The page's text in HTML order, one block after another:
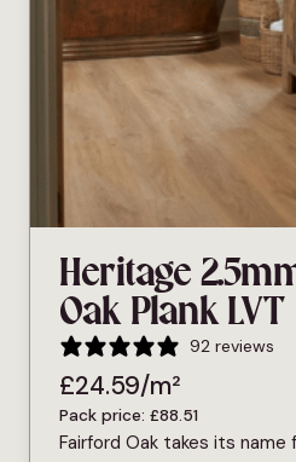
Heritage
Oak Plank LVT
92 reviews
£24.59/m²
Pack price: £88.51
Fairford Oak takes its